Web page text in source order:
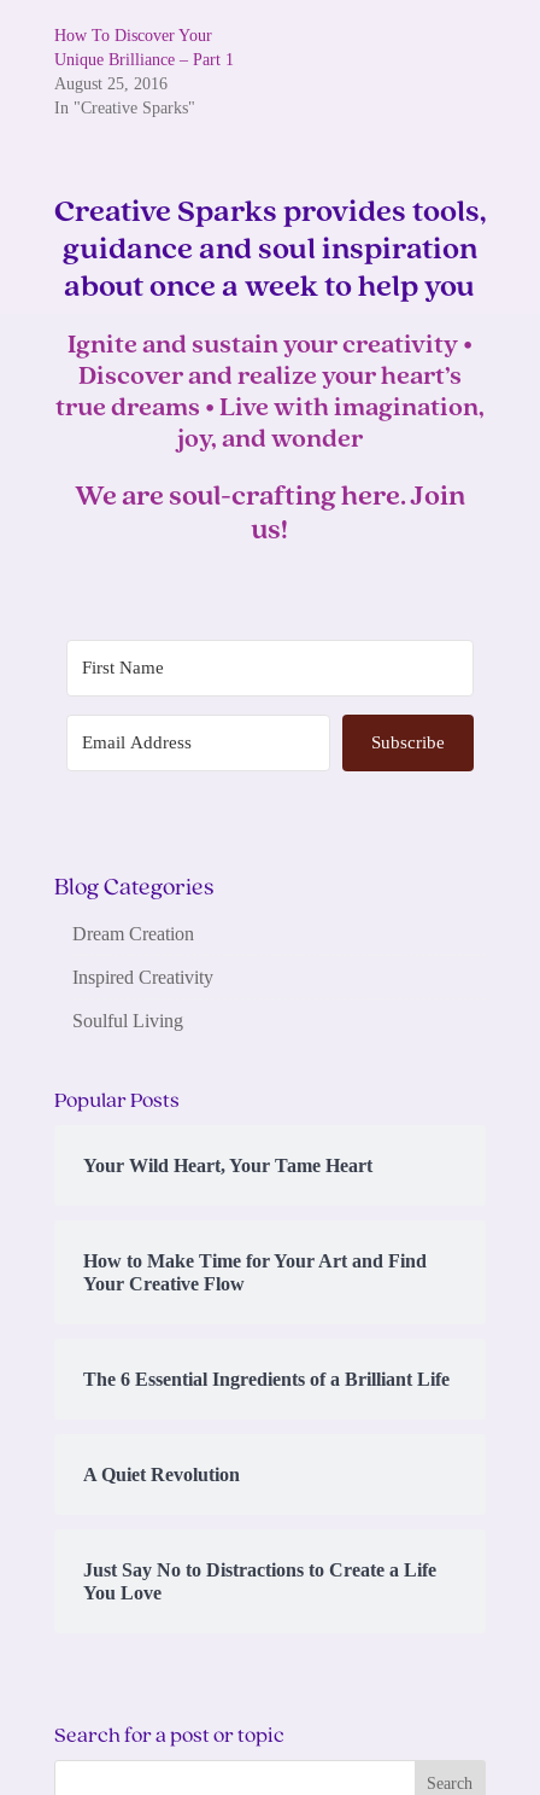
How To Discover Your
Unique Brilliance – Part 1
August 25, 2016
In "Creative Sparks"
Creative Sparks provides tools,
guidance and soul inspiration
about once a week to help you
Ignite and sustain your creativity •
Discover and realize your heart’s
true dreams • Live with imagination,
joy, and wonder
We are soul-crafting here. Join
us!
Subscribe
Blog Categories
Dream Creation
Inspired Creativity
Soulful Living
Popular Posts
Your Wild Heart, Your Tame Heart
How to Make Time for Your Art and Find
Your Creative Flow
The 6 Essential Ingredients of a Brilliant Life
A Quiet Revolution
Just Say No to Distractions to Create a Life
You Love
Search for a post or topic